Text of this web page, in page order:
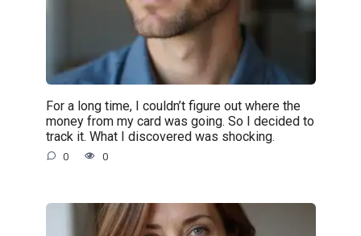
For a long time, I couldn’t figure out where the
money from my card was going. So I decided to
track it. What I discovered was shocking.
0 0